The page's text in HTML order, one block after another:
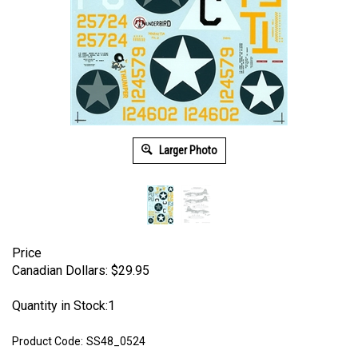
Larger Photo
Price
Canadian Dollars: $29.95
Quantity in Stock:1
Product Code: SS48_0524